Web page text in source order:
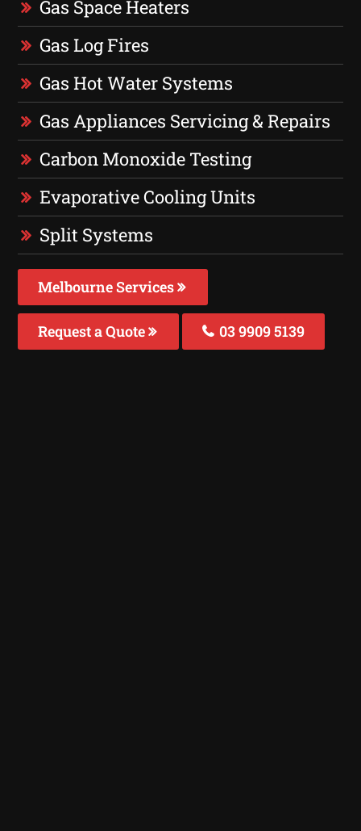
Gas Space Heaters
Gas Log Fires
Gas Hot Water Systems
Gas Appliances Servicing & Repairs
Carbon Monoxide Testing
Evaporative Cooling Units
Split Systems
Melbourne Services
Request a Quote 03 9909 5139